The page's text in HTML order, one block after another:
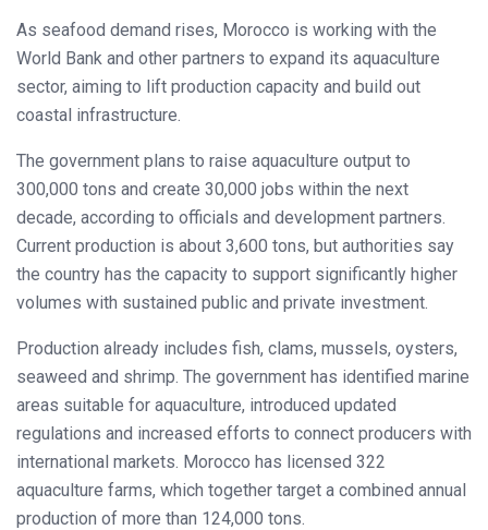
As seafood demand rises, Morocco is working with the
World Bank and other partners to expand its aquaculture
sector, aiming to lift production capacity and build out
coastal infrastructure.
The government plans to raise aquaculture output to
300,000 tons and create 30,000 jobs within the next
decade, according to officials and development partners.
Current production is about 3,600 tons, but authorities say
the country has the capacity to support significantly higher
volumes with sustained public and private investment.
Production already includes fish, clams, mussels, oysters,
seaweed and shrimp. The government has identified marine
areas suitable for aquaculture, introduced updated
regulations and increased efforts to connect producers with
international markets. Morocco has licensed 322
aquaculture farms, which together target a combined annual
production of more than 124,000 tons.